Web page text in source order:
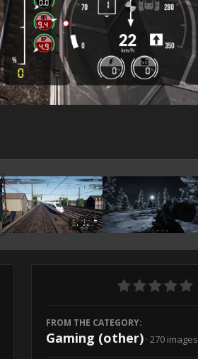
FROM THE CATEGORY:
Gaming (other) · 270 images